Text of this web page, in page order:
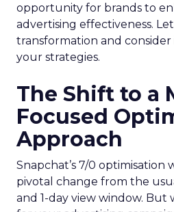
opportunity for brands to
advertising effectiveness.
transformation and
your strategies.
The Shift to a
Focused
Approach
Snapchat’s 7/0 optimisation
pivotal change from the
and 1-day view window. But